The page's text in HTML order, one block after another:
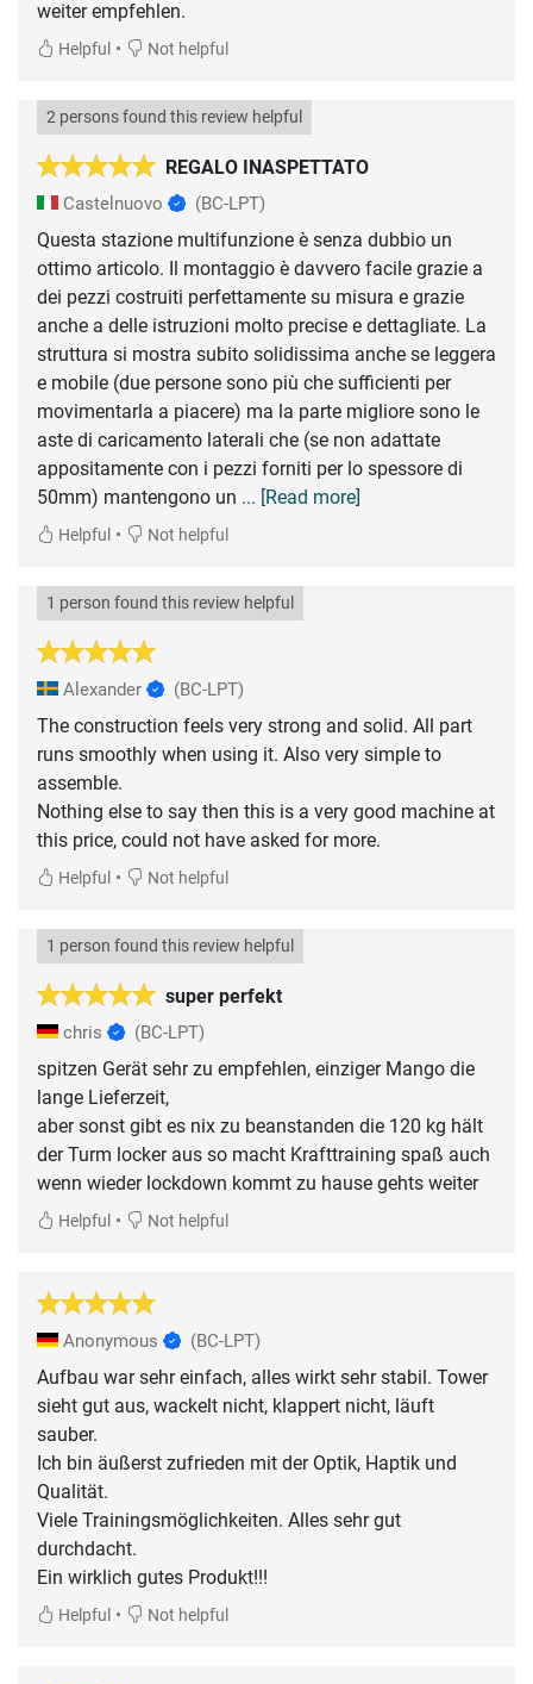
weiter empfehlen.
Helpful • Not helpful
REGALO INASPETTATO
2 persons found this review helpful
Castelnuovo (BC-LPT)
Questa stazione multifunzione è senza dubbio un
ottimo articolo. Il montaggio è davvero facile grazie a
dei pezzi costruiti perfettamente su misura e grazie
anche a delle istruzioni molto precise e dettagliate. La
struttura si mostra subito solidissima anche se leggera
e mobile (due persone sono più che sufficienti per
movimentarla a piacere) ma la parte migliore sono le
aste di caricamento laterali che (se non adattate
appositamente con i pezzi forniti per lo spessore di
50mm) mantengono un ... [Read more]
Helpful • Not helpful
1 person found this review helpful
Alexander (BC-LPT)
The construction feels very strong and solid. All part
runs smoothly when using it. Also very simple to
assemble.
Nothing else to say then this is a very good machine at
this price, could not have asked for more.
Helpful • Not helpful
super perfekt
1 person found this review helpful
chris (BC-LPT)
spitzen Gerät sehr zu empfehlen, einziger Mango die
lange Lieferzeit,
aber sonst gibt es nix zu beanstanden die 120 kg hält
der Turm locker aus so macht Krafttraining spaß auch
wenn wieder lockdown kommt zu hause gehts weiter
Helpful • Not helpful
Anonymous (BC-LPT)
Aufbau war sehr einfach, alles wirkt sehr stabil. Tower
sieht gut aus, wackelt nicht, klappert nicht, läuft
sauber.
Ich bin äußerst zufrieden mit der Optik, Haptik und
Qualität.
Viele Trainingsmöglichkeiten. Alles sehr gut
durchdacht.
Ein wirklich gutes Produkt!!!
Helpful • Not helpful